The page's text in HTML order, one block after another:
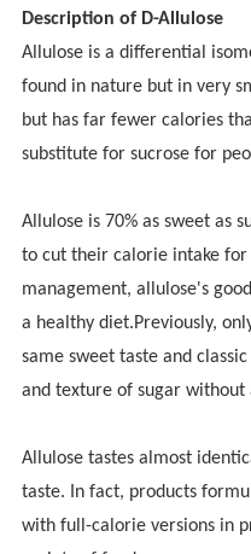
Description of D-Allulose
Allulose is a differential
found in nature but in very
but has far fewer calories
substitute for sucrose for
Allulose is 70% as sweet as
to cut their calorie intake
management, allulose's
a healthy diet.Previously,
same sweet taste and
and texture of sugar without
Allulose tastes almost
taste. In fact, products
with full-calorie versions in